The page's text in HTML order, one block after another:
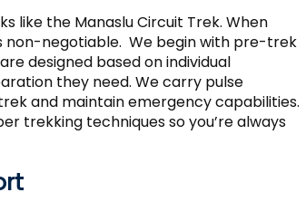
like the Manaslu Circuit Trek. When
non-negotiable. We begin with pre-trek
designed based on individual
they need. We carry pulse
and maintain emergency capabilities.
trekking techniques so you’re always